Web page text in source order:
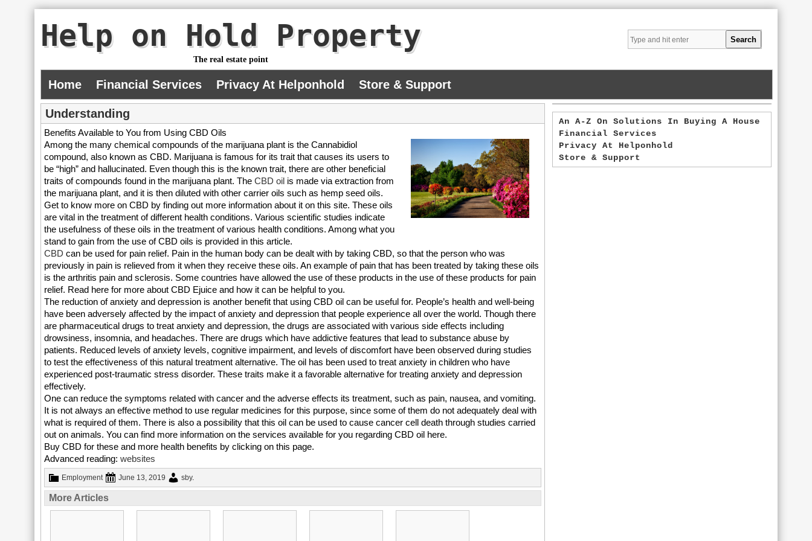
Help on Hold Property
The real estate point
Home Financial Services Privacy At Helponhold Store & Support
Understanding
Benefits Available to You from Using CBD Oils
Among the many chemical compounds of the marijuana plant is the Cannabidiol
compound, also known as CBD. Marijuana is famous for its trait that causes its users to
be “high” and hallucinated. Even though this is the known trait, there are other beneficial
traits of compounds found in the marijuana plant. TheCBD oil is made via extraction from
the marijuana plant, and it is then diluted with other carrier oils such as hemp seed oils.
Get to know more on CBD by finding out more information about it on this site. These oils
are vital in the treatment of different health conditions. Various scientific studies indicate
the usefulness of these oils in the treatment of various health conditions. Among what you
stand to gain from the use of CBD oils is provided in this article.
CBD can be used for pain relief. Pain in the human body can be dealt with by taking CBD, so that the person who was
previously in pain is relieved from it when they receive these oils. An example of pain that has been treated by taking these oils
is the arthritis pain and sclerosis. Some countries have allowed the use of these products in the use of these products for pain
relief. Read here for more about CBD Ejuice and how it can be helpful to you.
The reduction of anxiety and depression is another benefit that using CBD oil can be useful for. People’s health and well-being
have been adversely affected by the impact of anxiety and depression that people experience all over the world. Though there
are pharmaceutical drugs to treat anxiety and depression, the drugs are associated with various side effects including
drowsiness, insomnia, and headaches. There are drugs which have addictive features that lead to substance abuse by
patients. Reduced levels of anxiety levels, cognitive impairment, and levels of discomfort have been observed during studies
to test the effectiveness of this natural treatment alternative. The oil has been used to treat anxiety in children who have
experienced post-traumatic stress disorder. These traits make it a favorable alternative for treating anxiety and depression
effectively.
One can reduce the symptoms related with cancer and the adverse effects its treatment, such as pain, nausea, and vomiting.
It is not always an effective method to use regular medicines for this purpose, since some of them do not adequately deal with
what is required of them. There is also a possibility that this oil can be used to cause cancer cell death through studies carried
out on animals. You can find more information on the services available for you regarding CBD oil here.
Buy CBD for these and more health benefits by clicking on this page.
Advanced reading:websites
Employment June 13, 2019 sby.
More Articles
An A-Z On Solutions In Buying A House
Financial Services
Privacy At Helponhold
Store & Support